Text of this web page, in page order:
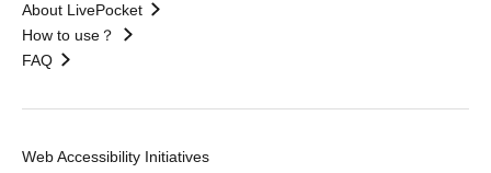
About LivePocket
How to use？
FAQ
Web Accessibility Initiatives